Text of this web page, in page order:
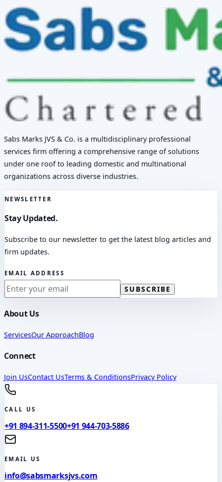
Sabs Marks JVS & Co. is a multidisciplinary professional
services firm offering a comprehensive range of solutions
under one roof to leading domestic and multinational
organizations across diverse industries.
NEWSLETTER
Stay Updated.
Subscribe to our newsletter to get the latest blog articles and
firm updates.
EMAIL ADDRESS
SUBSCRIBE
About Us
ServicesOur ApproachBlog
Connect
Join UsContact UsTerms & ConditionsPrivacy Policy
CALL US
+91 894-311-5500+91 944-703-5886
EMAIL US
info@sabsmarksjvs.com